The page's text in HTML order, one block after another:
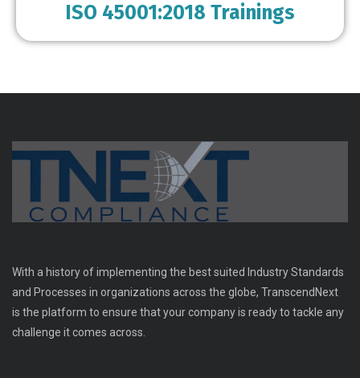
ISO 45001:2018 Trainings
With a history of implementing the best suited Industry Standards
and Processes in organizations across the globe, TranscendNext
is the platform to ensure that your company is ready to tackle any
challenge it comes across.